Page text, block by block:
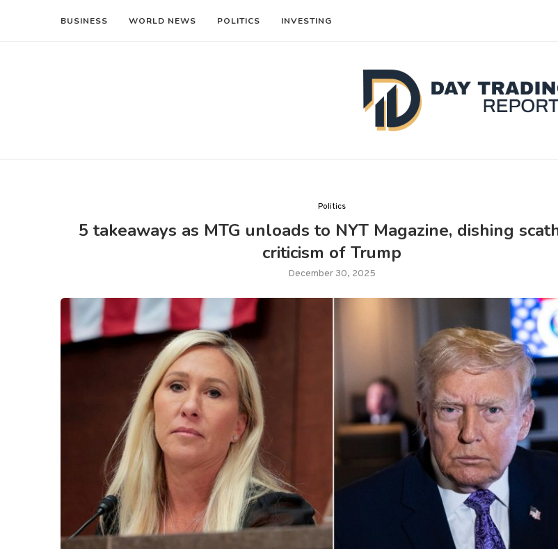
BUSINESS WORLD NEWS POLITICS INVESTING
Politics
5 takeaways as MTG unloads to NYT Magazine, dishing
criticism of Trump
December 30, 2025